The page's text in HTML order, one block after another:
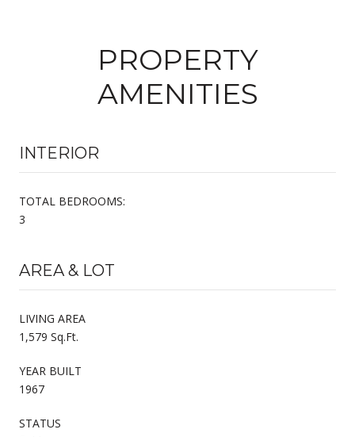
PROPERTY
AMENITIES
INTERIOR
TOTAL BEDROOMS:
3
AREA & LOT
LIVING AREA
1,579 Sq.Ft.
YEAR BUILT
1967
STATUS